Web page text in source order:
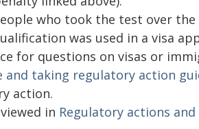
who took the test over
was used in a visa
for questions on visas or
taking regulatory action
action.
in Regulatory actions